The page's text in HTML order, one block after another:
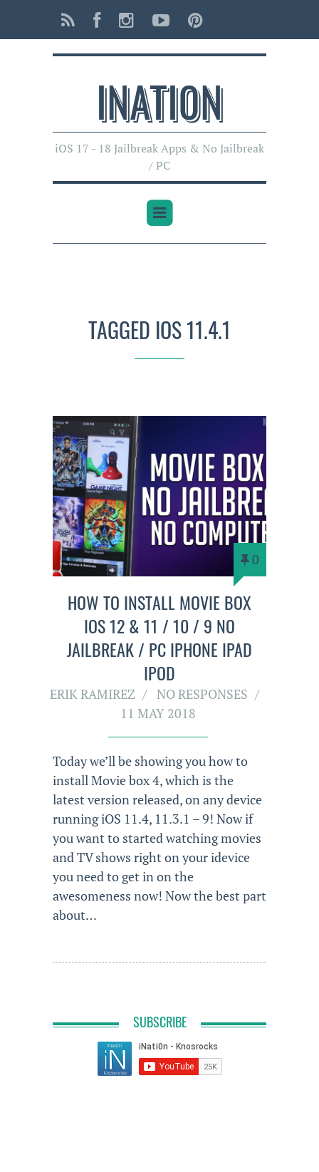
INATI0N
iOS 17 - 18 Jailbreak Apps & No Jailbreak
/ PC
TAGGED IOS 11.4.1
0
HOW TO INSTALL MOVIE BOX
IOS 12 & 11 / 10 / 9 NO
JAILBREAK / PC IPHONE IPAD
IPOD
ERIK RAMIREZ
NO RESPONSES
11 MAY 2018
Today we’ll be showing you how to
install Movie box 4, which is the
latest version released, on any device
running iOS 11.4, 11.3.1 – 9! Now if
you want to started watching movies
and TV shows right on your idevice
you need to get in on the
awesomeness now! Now the best part
about…
SUBSCRIBE